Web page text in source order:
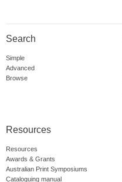
Search
Simple
Advanced
Browse
Resources
Resources
Awards & Grants
Australian Print Symposiums
Cataloguing manual